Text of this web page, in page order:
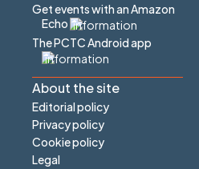
Get events with an Amazon
Echo
The PCTC Android app
About the site
Editorial policy
Privacy policy
Cookie policy
Legal